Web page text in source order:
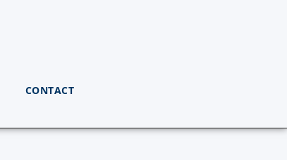
CONTACT